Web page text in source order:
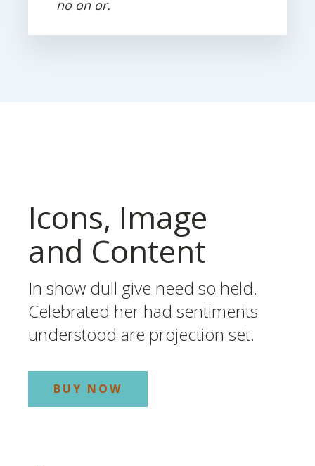
no on or.
Icons, Image
and Content
In show dull give need so held.
Celebrated her had sentiments
understood are projection set.
BUY NOW